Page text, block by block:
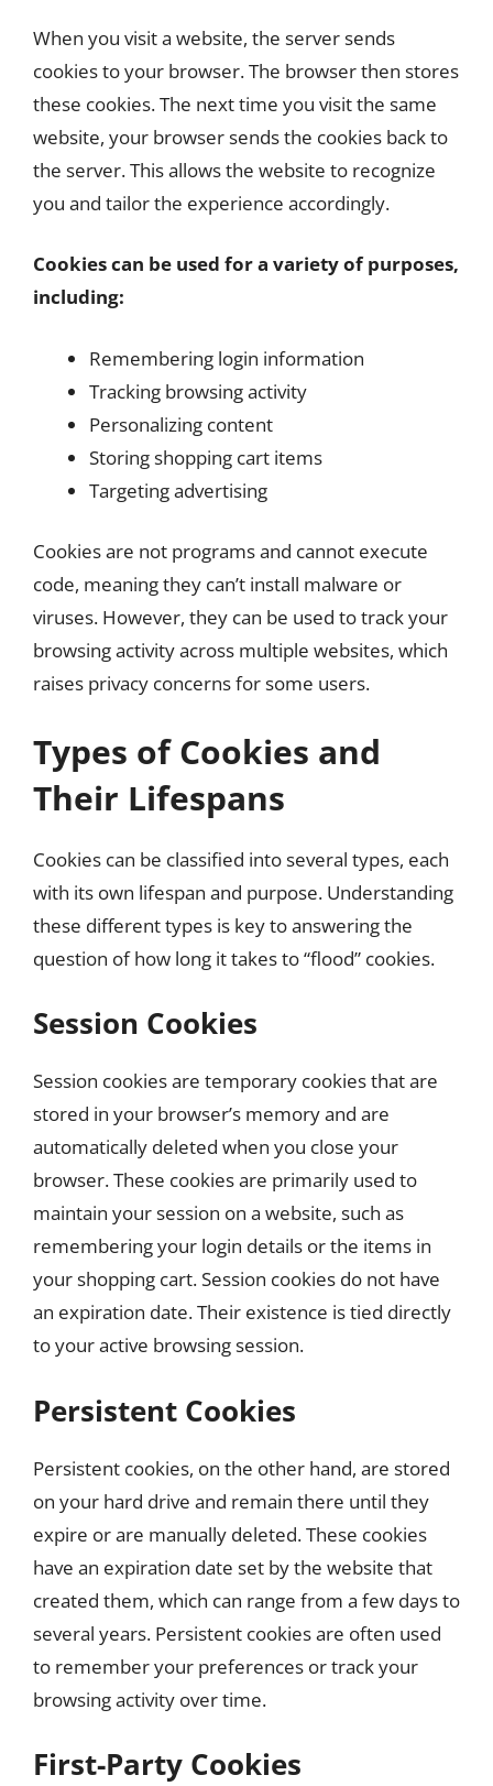
When you visit a website, the server sends
cookies to your browser. The browser then stores
these cookies. The next time you visit the same
website, your browser sends the cookies back to
the server. This allows the website to recognize
you and tailor the experience accordingly.
Cookies can be used for a variety of purposes,
including:
Remembering login information
Tracking browsing activity
Personalizing content
Storing shopping cart items
Targeting advertising
Cookies are not programs and cannot execute
code, meaning they can’t install malware or
viruses. However, they can be used to track your
browsing activity across multiple websites, which
raises privacy concerns for some users.
Types of Cookies and
Their Lifespans
Cookies can be classified into several types, each
with its own lifespan and purpose. Understanding
these different types is key to answering the
question of how long it takes to “flood” cookies.
Session Cookies
Session cookies are temporary cookies that are
stored in your browser’s memory and are
automatically deleted when you close your
browser. These cookies are primarily used to
maintain your session on a website, such as
remembering your login details or the items in
your shopping cart. Session cookies do not have
an expiration date. Their existence is tied directly
to your active browsing session.
Persistent Cookies
Persistent cookies, on the other hand, are stored
on your hard drive and remain there until they
expire or are manually deleted. These cookies
have an expiration date set by the website that
created them, which can range from a few days to
several years. Persistent cookies are often used
to remember your preferences or track your
browsing activity over time.
First-Party Cookies